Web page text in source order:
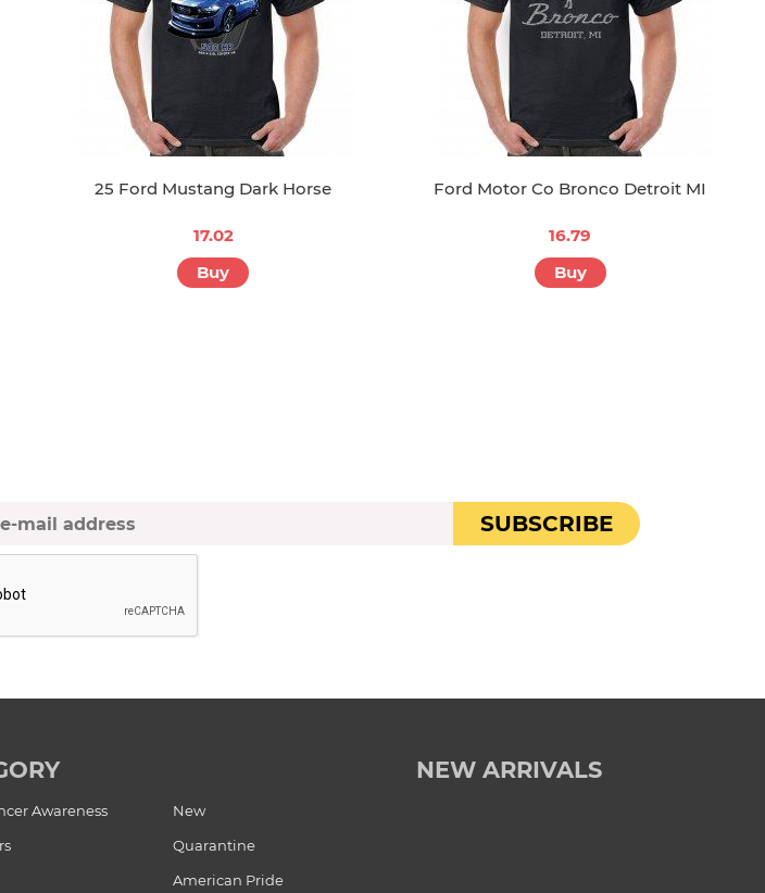
25 Ford Mustang Dark Horse
17.02
Buy
Ford Motor Co Bronco Detroit MI
16.79
Buy
SUBSCRIBE
Awareness
New
Quarantine
American Pride
NEW ARRIVALS